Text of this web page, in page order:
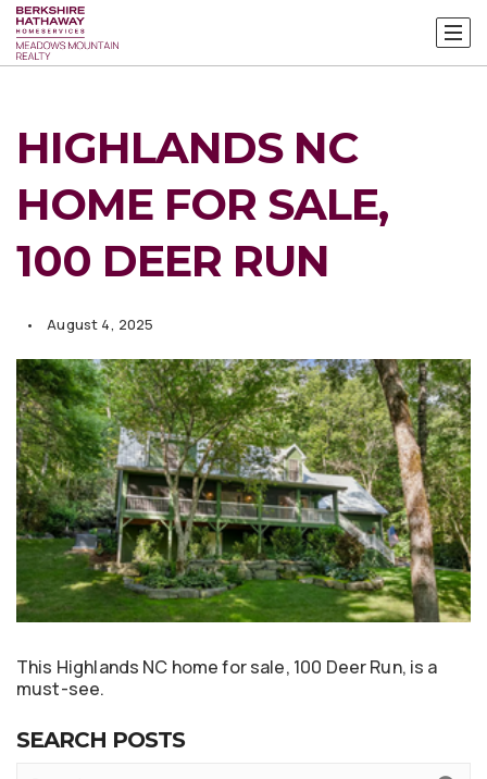
HIGHLANDS NC
HOME FOR SALE,
100 DEER RUN
August 4, 2025
This Highlands NC home for sale, 100 Deer Run, is a
must-see.
SEARCH POSTS